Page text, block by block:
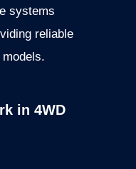
systems
reliable
in 4WD